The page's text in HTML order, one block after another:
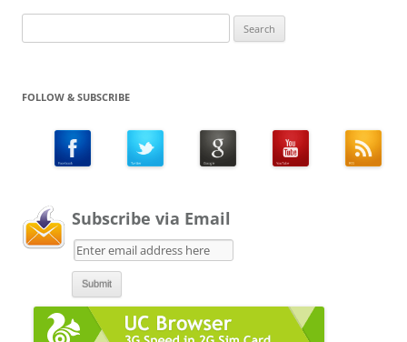
for:
FOLLOW & SUBSCRIBE
Subscribe via Email